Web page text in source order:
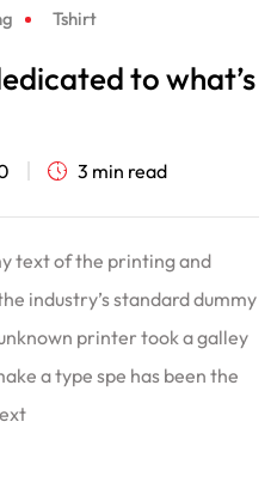
Tshirt
to what’s
3 min read
text of the printing and
industry’s standard dummy
printer took a galley
a type spe has been the